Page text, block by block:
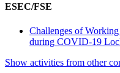
ESEC/FSE
Challenges of
during COVID-19
Show activities from other